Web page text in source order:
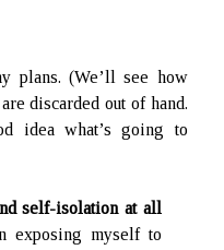
Night
plans. (We’ll see how
discarded out of hand.
idea what’s going to
self-isolation at all
exposing myself to